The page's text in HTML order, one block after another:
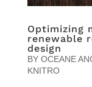
Optimizing
renewable
design
BY OCEANE
KNITRO